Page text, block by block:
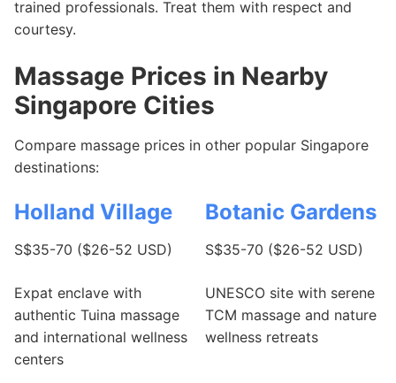
trained professionals. Treat them with respect and
courtesy.
Massage Prices in Nearby
Singapore Cities
Compare massage prices in other popular Singapore
destinations:
Holland Village
S$35-70 ($26-52 USD)
Expat enclave with
authentic Tuina massage
and international wellness
centers
Botanic Gardens
S$35-70 ($26-52 USD)
UNESCO site with serene
TCM massage and nature
wellness retreats